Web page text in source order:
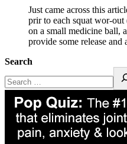
Just came across this
prir to each squat wor-
on a small medicine ball,
provide some release
Search